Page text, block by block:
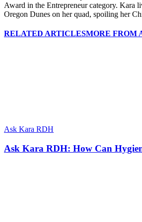
Award in the Entrepreneur category. Kara
Oregon Dunes on her quad, spoiling her
RELATED ARTICLESMORE FROM
Ask Kara RDH
Ask Kara RDH: How Can